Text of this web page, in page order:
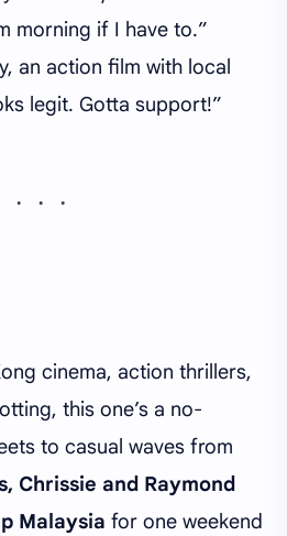
morning if I have to.”
an action film with local
legit. Gotta support!”
cinema, action thrillers,
this one’s a no-
to casual waves from
Chrissie and Raymond
Malaysia for one weekend